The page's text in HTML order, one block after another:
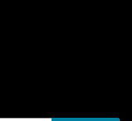
7 AM To 5 PM Pacific